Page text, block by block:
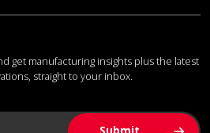
get manufacturing insights plus the latest
straight to your inbox.